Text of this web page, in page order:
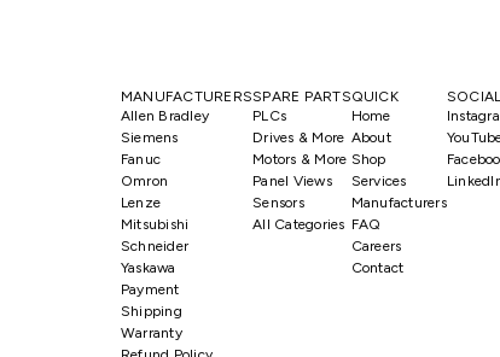
MANUFACTURERS
Allen Bradley
Siemens
Fanuc
Omron
Lenze
Mitsubishi
Schneider
Yaskawa
SPARE PARTS
PLCs
Drives & More
Motors & More
Panel Views
Sensors
All Categories
QUICK
Home
About
Shop
Services
Manufacturers
FAQ
Careers
Contact
Payment
Shipping
Warranty